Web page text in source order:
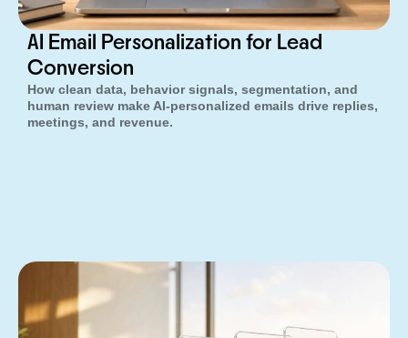
AI Email Personalization for Lead
Conversion
How clean data, behavior signals, segmentation, and
human review make AI-personalized emails drive replies,
meetings, and revenue.